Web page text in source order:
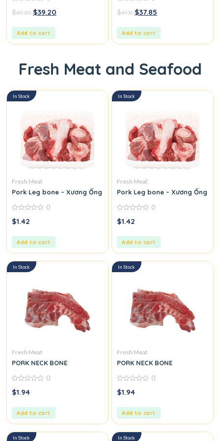
out
$49.00 $39.20
Add to cart
out
$47.31 $37.85
Add to cart
Fresh Meat and Seafood
In Stock
Fresh Meat
Pork Leg bone – Xương Ống Heo
out
0
$1.42
Add to cart
In Stock
Fresh Meat
Pork Leg bone – Xương Ống
out
0
$1.42
Add to cart
In Stock
Fresh Meat
PORK NECK BONE
out
0
$1.94
Add to cart
In Stock
Fresh Meat
PORK NECK BONE
out
0
$1.94
Add to cart
In Stock In Stock